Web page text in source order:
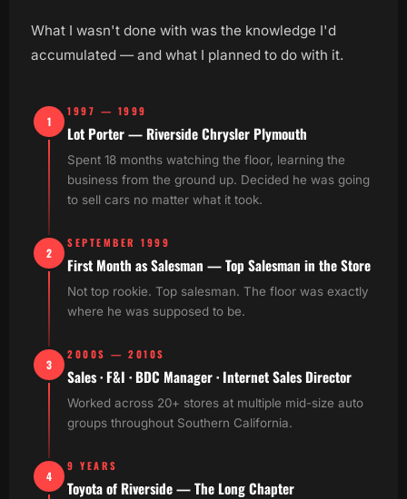
What I wasn't done with was the knowledge I'd
accumulated — and what I planned to do with it.
1
1997 — 1999
Lot Porter — Riverside Chrysler Plymouth
Spent 18 months watching the floor, learning the
business from the ground up. Decided he was going
to sell cars no matter what it took.
2
SEPTEMBER 1999
First Month as Salesman — Top Salesman in the Store
Not top rookie. Top salesman. The floor was exactly
where he was supposed to be.
3
2000S — 2010S
Sales · F&I · BDC Manager · Internet Sales Director
Worked across 20+ stores at multiple mid-size auto
groups throughout Southern California.
4
9 YEARS
Toyota of Riverside — The Long Chapter